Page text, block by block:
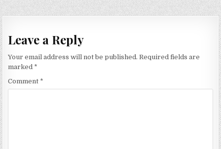
Leave a Reply
Your email address will not be published. Required fields are
marked *
Comment *